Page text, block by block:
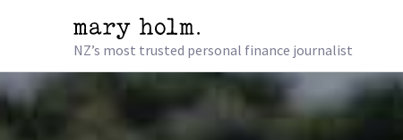
NZ’s most trusted personal finance journalist